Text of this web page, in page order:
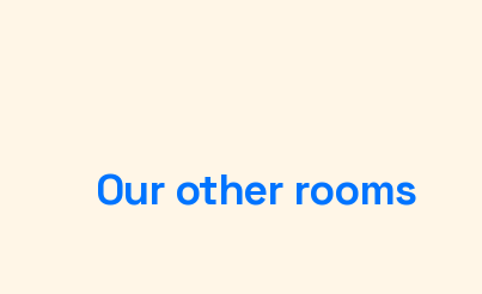
Our other rooms